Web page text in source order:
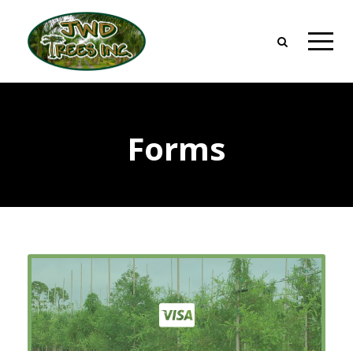
Forms
Credit Application